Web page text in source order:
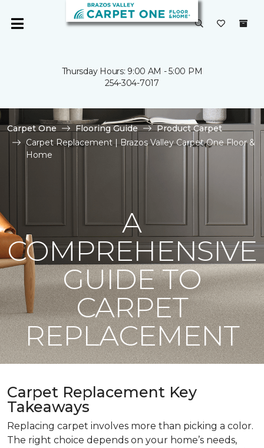
Thursday Hours: 9:00 AM - 5:00 PM
254-304-7017
Carpet One Flooring Guide
Product Carpet
Carpet Replacement | Brazos Valley Carpet One Floor &
Home
A
COMPREHENSIVE
GUIDE TO
CARPET
REPLACEMENT
Carpet Replacement Key
Takeaways
Replacing carpet involves more than picking a color.
The right choice depends on your home’s needs,